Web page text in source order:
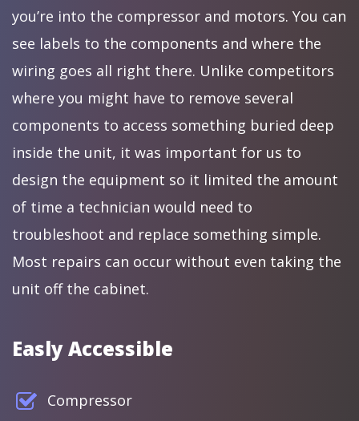
you’re into the compressor and motors. You can
see labels to the components and where the
wiring goes all right there. Unlike competitors
where you might have to remove several
components to access something buried deep
inside the unit, it was important for us to
design the equipment so it limited the amount
of time a technician would need to
troubleshoot and replace something simple.
Most repairs can occur without even taking the
unit off the cabinet.
Easly Accessible
Compressor